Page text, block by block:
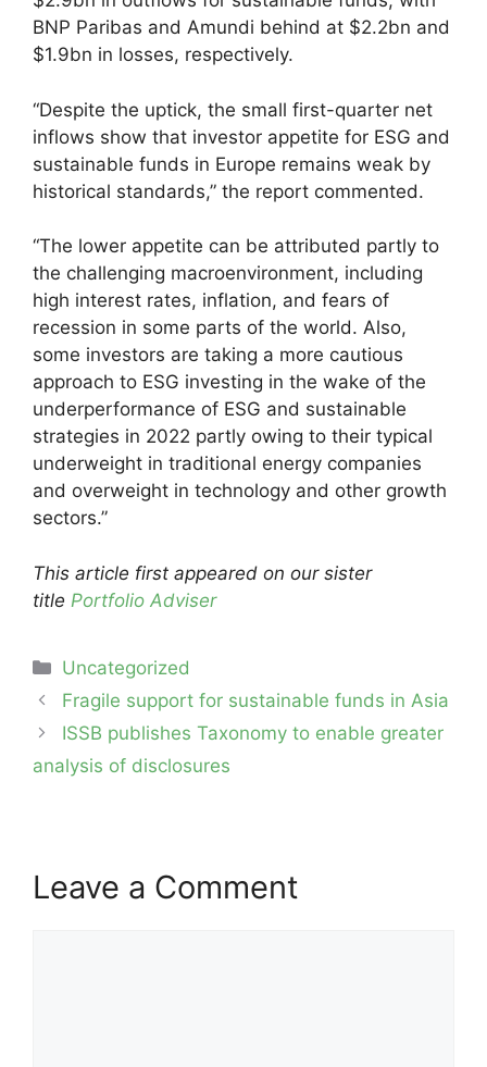
BNP Paribas and Amundi behind at $2.2bn and
$1.9bn in losses, respectively.
“Despite the uptick, the small first-quarter net
inflows show that investor appetite for ESG and
sustainable funds in Europe remains weak by
historical standards,” the report commented.
“The lower appetite can be attributed partly to
the challenging macroenvironment, including
high interest rates, inflation, and fears of
recession in some parts of the world. Also,
some investors are taking a more cautious
approach to ESG investing in the wake of the
underperformance of ESG and sustainable
strategies in 2022 partly owing to their typical
underweight in traditional energy companies
and overweight in technology and other growth
sectors.”
This article first appeared on our sister
title Portfolio Adviser
Categories
Uncategorized
Post
navigation
Fragile support for sustainable funds in Asia
ISSB publishes Taxonomy to enable greater
analysis of disclosures
Leave a Comment